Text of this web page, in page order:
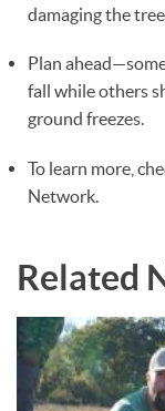
damaging the
Plan
fall while others
ground freezes.
To learn more,
Network.
Related